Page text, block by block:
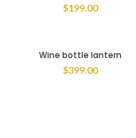
$199.00
Wine bottle lantern
$399.00